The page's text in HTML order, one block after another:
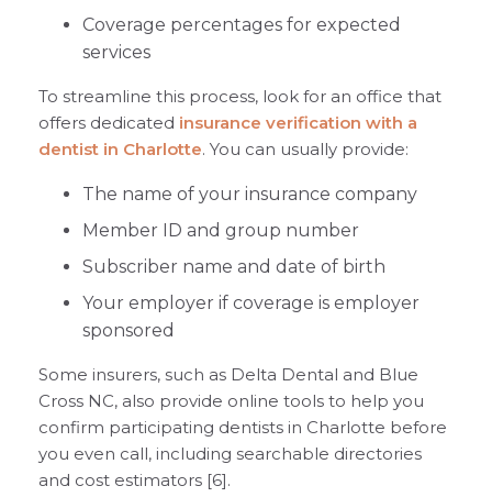
Coverage percentages for expected
services
To streamline this process, look for an office that
offers dedicated insurance verification with a
dentist in Charlotte. You can usually provide:
The name of your insurance company
Member ID and group number
Subscriber name and date of birth
Your employer if coverage is employer
sponsored
Some insurers, such as Delta Dental and Blue
Cross NC, also provide online tools to help you
confirm participating dentists in Charlotte before
you even call, including searchable directories
and cost estimators [6].